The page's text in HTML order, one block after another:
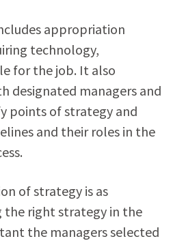
appropriation
technology,
for the job. It also
designated managers and
points of strategy and
and their roles in the
of strategy is as
the right strategy in the
the managers selected